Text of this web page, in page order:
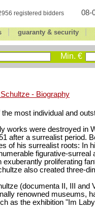
registered bidders 08-
| guaranty & security|
Min. €
- Biography
most individual and
works were destroyed in
after a surrealist period.
of his surrealist roots: In
figurative-surreal
proliferating
also created three-
(documenta II, III and
renowned museums,
as the exhibition "Im